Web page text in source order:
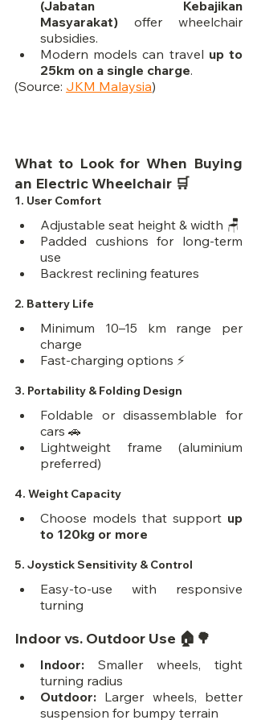
(Jabatan Kebajikan
Masyarakat) offer wheelchair
subsidies.
Modern models can travel up to
25km on a single charge.
(Source: JKM Malaysia)
What to Look for When Buying
an Electric Wheelchair 🛒
1. User Comfort
Adjustable seat height & width 🪑
Padded cushions for long-term
use
Backrest reclining features
2. Battery Life
Minimum 10–15 km range per
charge
Fast-charging options ⚡
3. Portability & Folding Design
Foldable or disassemblable for
cars 🚗
Lightweight frame (aluminium
preferred)
4. Weight Capacity
Choose models that support up
to 120kg or more
5. Joystick Sensitivity & Control
Easy-to-use with responsive
turning
Indoor vs. Outdoor Use 🏠🌳
Indoor: Smaller wheels, tight
turning radius
Outdoor: Larger wheels, better
suspension for bumpy terrain